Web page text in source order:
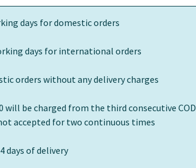
days for domestic orders
days for international orders
orders without any delivery charges
will be charged from the third consecutive COD
accepted for two continuous times
days of delivery